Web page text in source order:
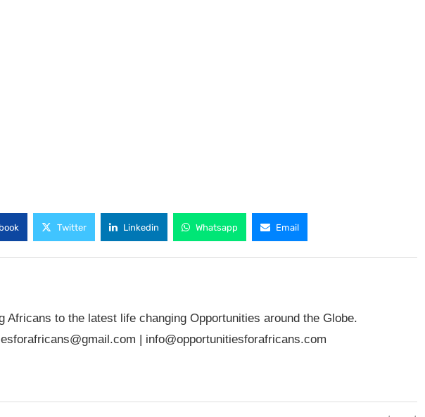
Twitter Linkedin Whatsapp Email
Africans to the latest life changing Opportunities around the Globe.
| info@opportunitiesforafricans.com